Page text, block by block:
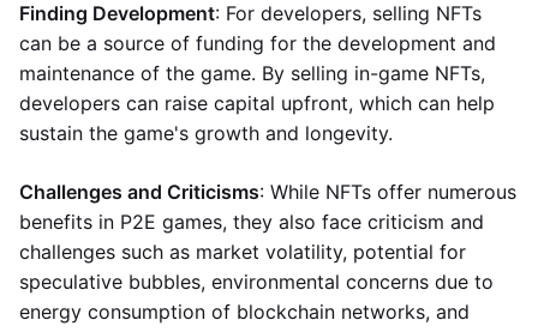
Finding Development: For developers, selling NFTs
can be a source of funding for the development and
maintenance of the game. By selling in-game NFTs,
developers can raise capital upfront, which can help
sustain the game's growth and longevity.
Challenges and Criticisms: While NFTs offer numerous
benefits in P2E games, they also face criticism and
challenges such as market volatility, potential for
speculative bubbles, environmental concerns due to
energy consumption of blockchain networks, and